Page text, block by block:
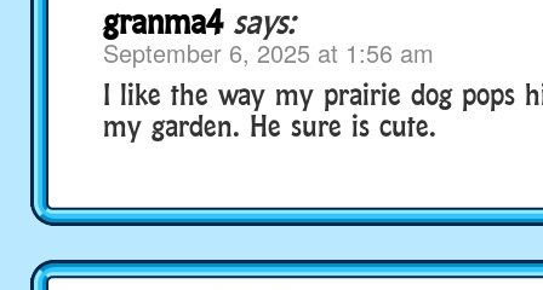
granma4 says:
September 6, 2025 at 1:56 am
I like the way my prairie dog pops
my garden. He sure is cute.